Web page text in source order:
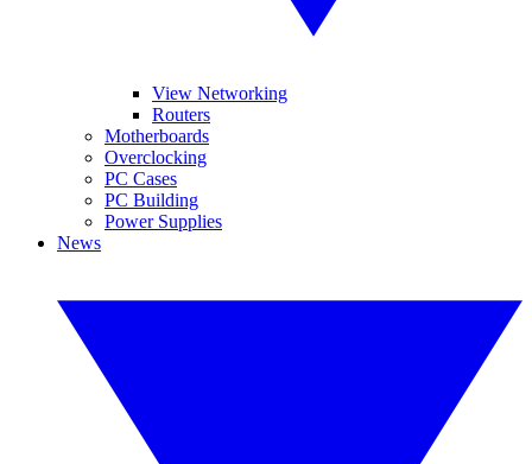
View Networking
Routers
Motherboards
Overclocking
PC Cases
PC Building
Power Supplies
News